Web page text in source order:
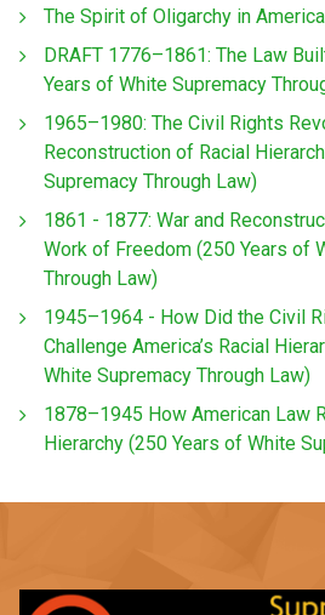
The Spirit of Oligarchy in
DRAFT 1776–1861: The Law
Years of White Supremacy
1965–1980: The Civil Rights
Reconstruction of Racial
Supremacy Through Law)
1861 - 1877: War and
Work of Freedom (250 Years of
Through Law)
1945–1964 - How Did the Civil
Challenge America’s Racial
White Supremacy Through Law)
1878–1945 How American Law
Hierarchy (250 Years of White